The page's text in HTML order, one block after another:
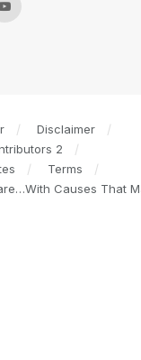
Disclaimer
2
Terms
Causes That